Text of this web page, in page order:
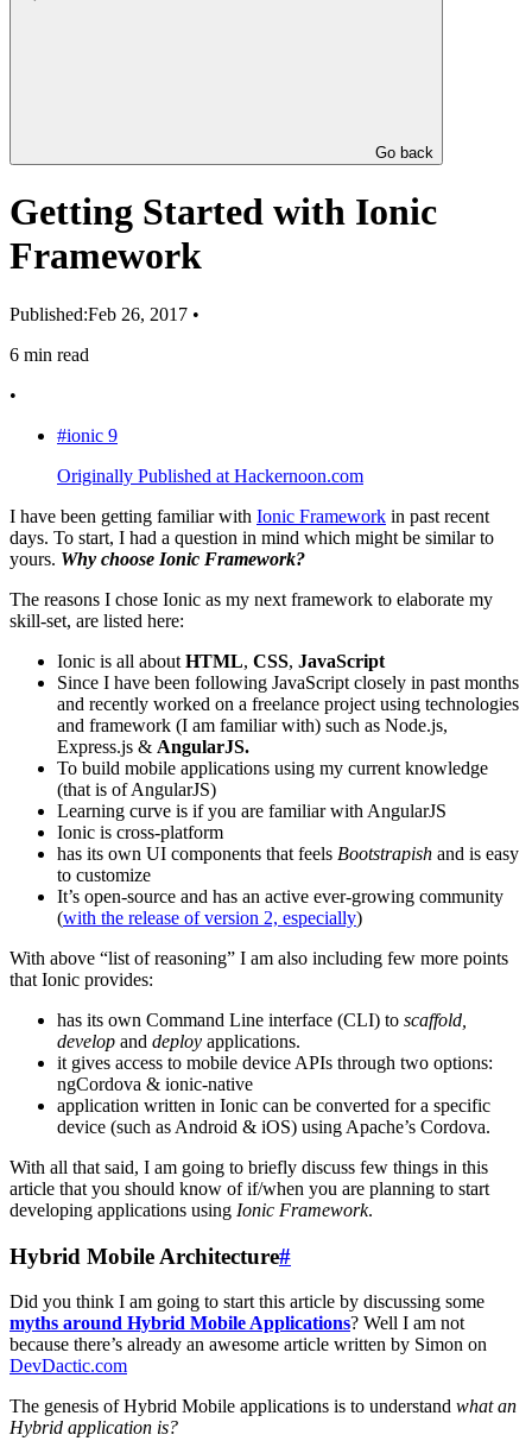
Go back
Getting Started with Ionic
Framework
Published:Feb 26, 2017 •
6 min read
•
#ionic 9
Originally Published at Hackernoon.com
I have been getting familiar with Ionic Framework in past recent
days. To start, I had a question in mind which might be similar to
yours. Why choose Ionic Framework?
The reasons I chose Ionic as my next framework to elaborate my
skill-set, are listed here:
Ionic is all about HTML, CSS, JavaScript
Since I have been following JavaScript closely in past months
and recently worked on a freelance project using technologies
and framework (I am familiar with) such as Node.js,
Express.js & AngularJS.
To build mobile applications using my current knowledge
(that is of AngularJS)
Learning curve is if you are familiar with AngularJS
Ionic is cross-platform
has its own UI components that feels Bootstrapish and is easy
to customize
It’s open-source and has an active ever-growing community
(with the release of version 2, especially)
With above “list of reasoning” I am also including few more points
that Ionic provides:
has its own Command Line interface (CLI) to scaffold,
develop and deploy applications.
it gives access to mobile device APIs through two options:
ngCordova & ionic-native
application written in Ionic can be converted for a specific
device (such as Android & iOS) using Apache’s Cordova.
With all that said, I am going to briefly discuss few things in this
article that you should know of if/when you are planning to start
developing applications using Ionic Framework.
Hybrid Mobile Architecture#
Did you think I am going to start this article by discussing some
myths around Hybrid Mobile Applications? Well I am not
because there’s already an awesome article written by Simon on
DevDactic.com
The genesis of Hybrid Mobile applications is to understand what an
Hybrid application is?